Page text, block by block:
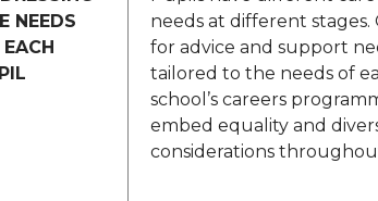
NEEDS
needs at different
for advice and support
tailored to the needs of
school’s careers
embed equality and
considerations